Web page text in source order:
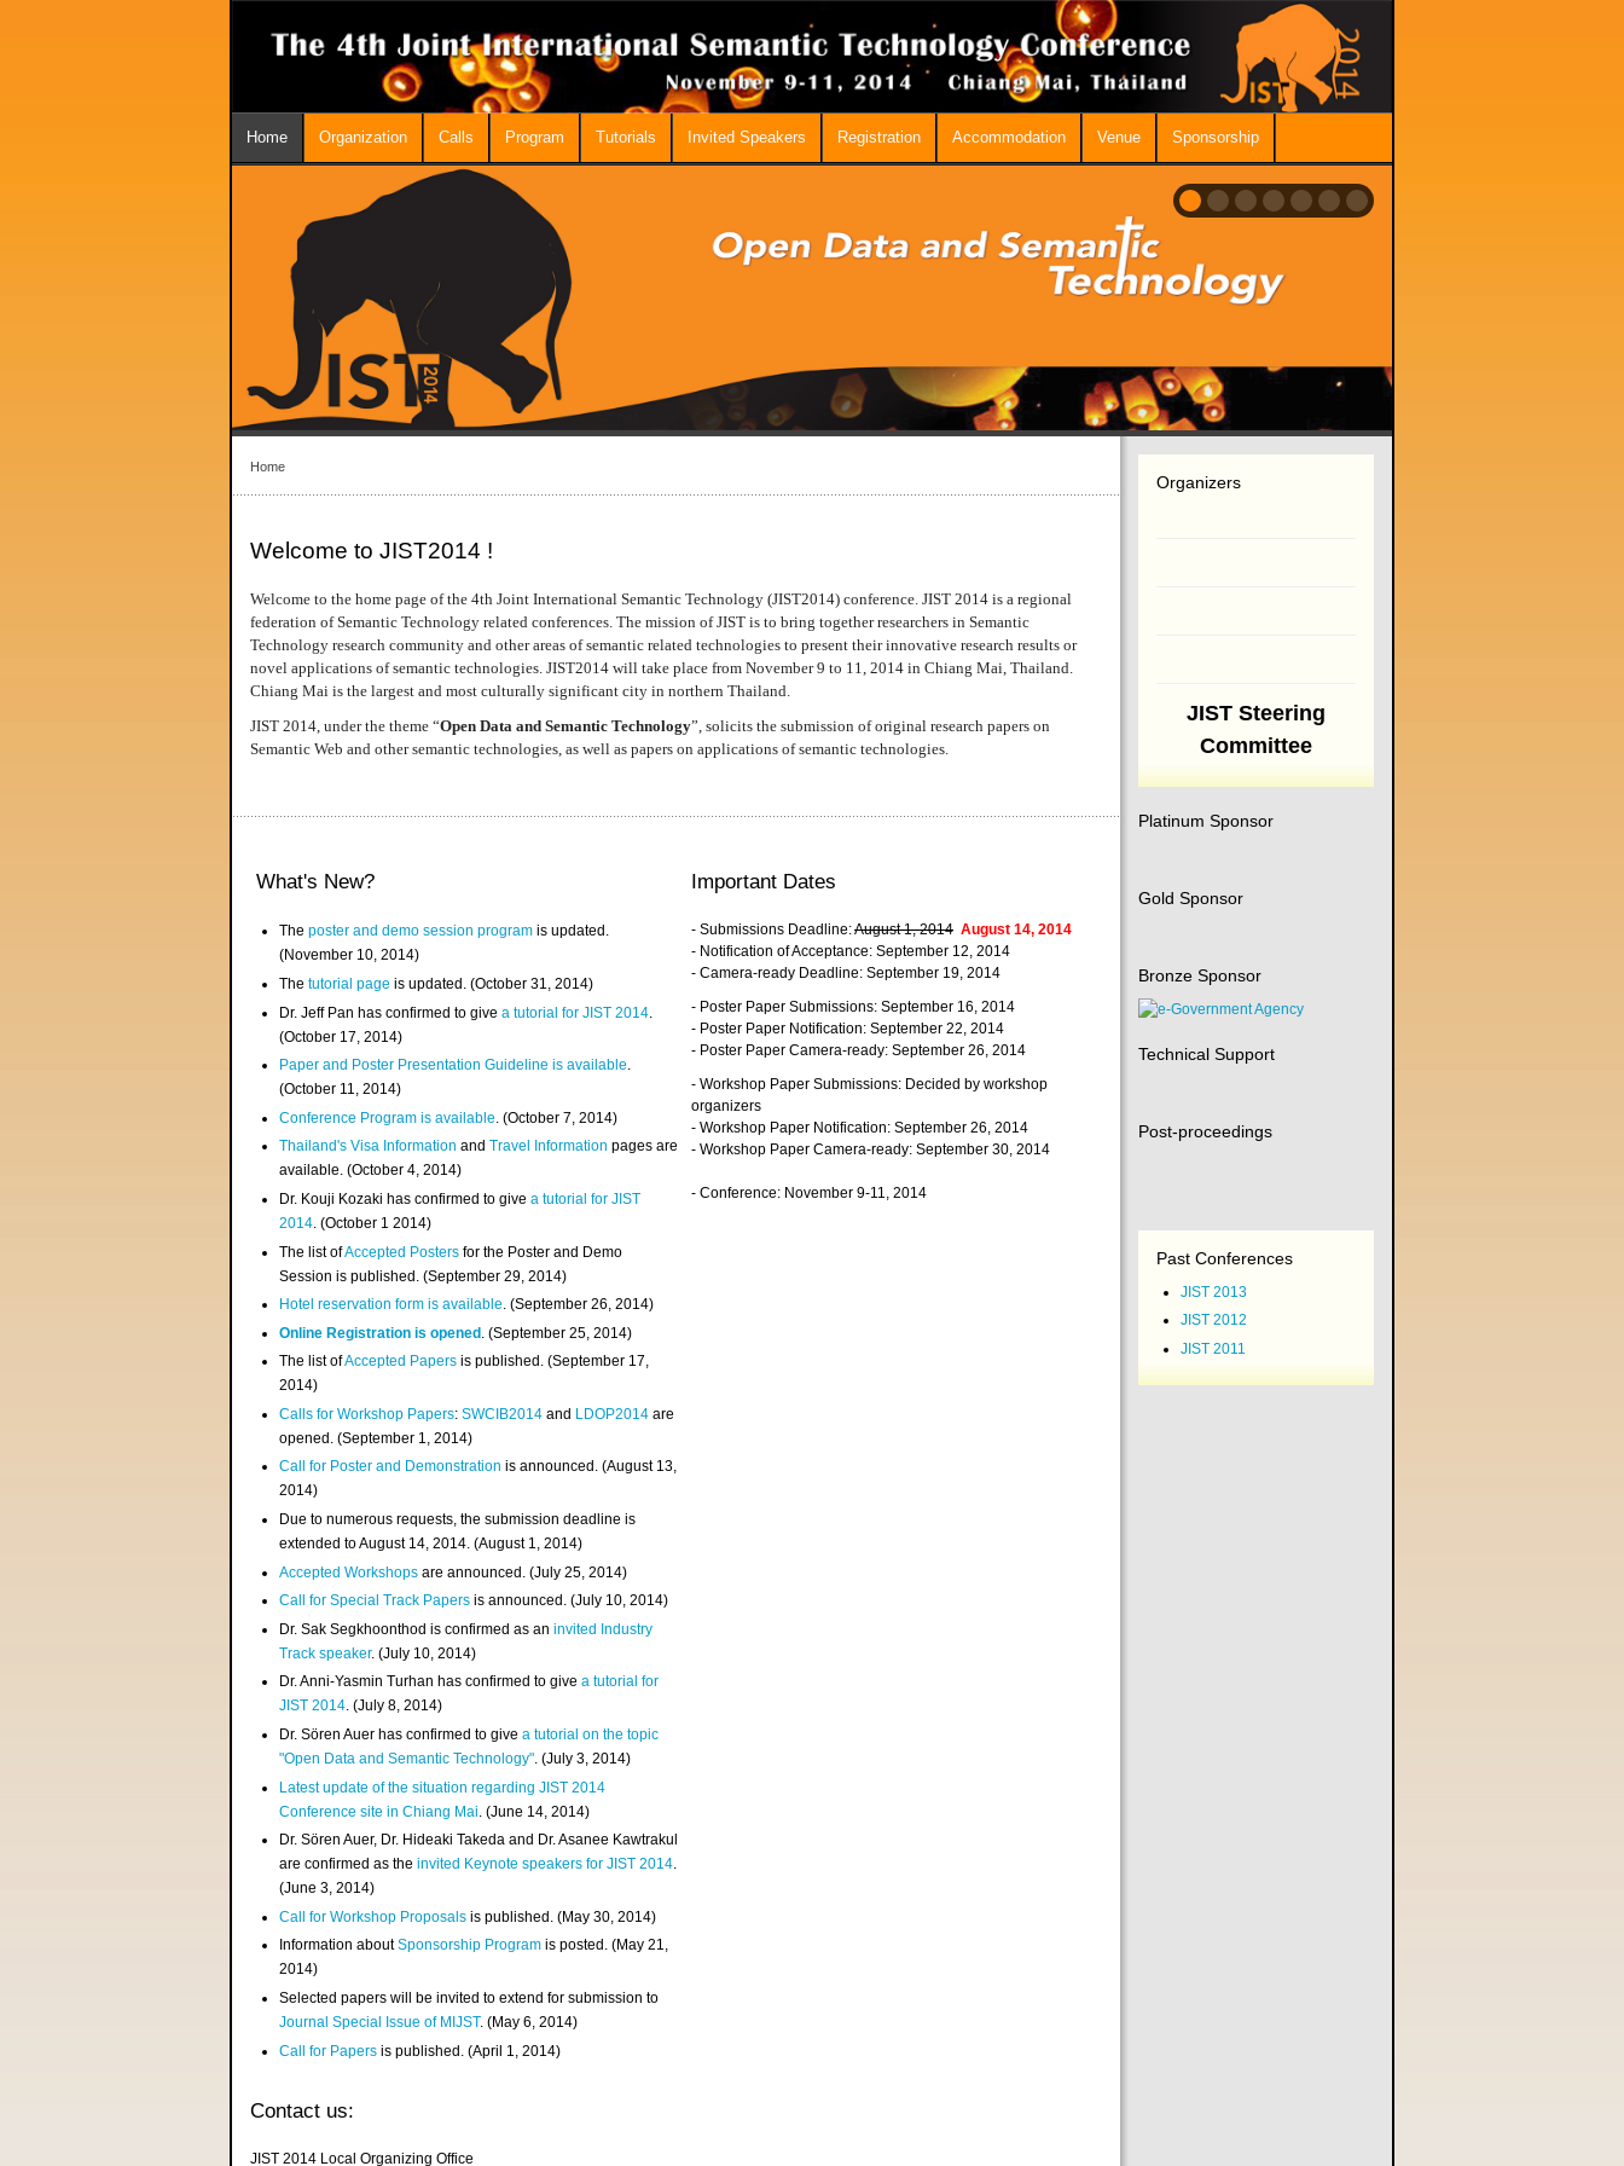
Home Organization Calls Program Tutorials Invited Speakers Registration Accommodation Venue Sponsorship
Home
Welcome to JIST2014 !
Welcome to the home page of the 4th Joint International Semantic Technology (JIST2014) conference. JIST 2014 is a regional
federation of Semantic Technology related conferences. The mission of JIST is to bring together researchers in Semantic
Technology research community and other areas of semantic related technologies to present their innovative research results or
novel applications of semantic technologies. JIST2014 will take place from November 9 to 11, 2014 in Chiang Mai, Thailand.
Chiang Mai is the largest and most culturally significant city in northern Thailand.
JIST 2014, under the theme “Open Data and Semantic Technology”, solicits the submission of original research papers on
Semantic Web and other semantic technologies, as well as papers on applications of semantic technologies.
What's New?
Theposter and demo session program is updated.
(November 10, 2014)
Thetutorial page is updated. (October 31, 2014)
Dr. Jeff Pan has confirmed to givea tutorial for JIST 2014
(October 17, 2014)
Paper and Poster Presentation Guideline is available.
(October 11, 2014)
Conference Program is available . (October 7, 2014)
Thailand's Visa InformationandTravel Information pages are
available. (October 4, 2014)
Dr. Kouji Kozaki has confirmed to givea tutorial for JIST
2014. (October 1 2014)
The list ofAccepted Posters for the Poster and Demo
Session is published. (September 29, 2014)
Hotel reservation form is available. (September 26, 2014)
Online Registration is opened . (September 25, 2014)
The list ofAccepted Papers is published. (September 17,
2014)
Calls for Workshop Papers:SWCIB2014 and LDOP2014 are
opened. (September 1, 2014)
Call for Poster and Demonstration is announced. (August 13,
2014)
Due to numerous requests, the submission deadline is
extended to August 14, 2014. (August 1, 2014)
Accepted Workshops are announced. (July 25, 2014)
Call for Special Track Papers is announced. (July 10, 2014)
Dr. Sak Segkhoonthod is confirmed as aninvited Industry
Track speaker. (July 10, 2014)
Dr. Anni-Yasmin Turhan has confirmed to givea tutorial for
JIST 2014. (July 8, 2014)
Dr. Sören Auer has confirmed to givea tutorial on the topic
"Open Data and Semantic Technology". (July 3, 2014)
Latest update of the situation regarding JIST 2014
Conference site in Chiang Mai . (June 14, 2014)
Dr. Sören Auer, Dr. Hideaki Takeda and Dr. Asanee Kawtrakul
are confirmed as theinvited Keynote speakers for JIST 2014.
(June 3, 2014)
Call for Workshop Proposals is published. (May 30, 2014)
Information aboutSponsorship Program is posted. (May 21,
2014)
Selected papers will be invited to extend for submission to
Journal Special Issue of MIJST. (May 6, 2014)
Call for Papers is published. (April 1, 2014)
Important Dates
- Submissions Deadline:August 1, 2014 August 14, 2014
- Notification of Acceptance: September 12, 2014
- Camera-ready Deadline: September 19, 2014
- Poster Paper Submissions: September 16, 2014
- Poster Paper Notification: September 22, 2014
- Poster Paper Camera-ready: September 26, 2014
- Workshop Paper Submissions: Decided by workshop
organizers
- Workshop Paper Notification: September 26, 2014
- Workshop Paper Camera-ready: September 30, 2014
- Conference: November 9-11, 2014
Contact us:
JIST 2014 Local Organizing Office
Organizers
JIST Steering
Committee
Platinum Sponsor
Gold Sponsor
Bronze Sponsor
Technical Support
Post-proceedings
Past Conferences
JIST 2013
JIST 2012
JIST 2011